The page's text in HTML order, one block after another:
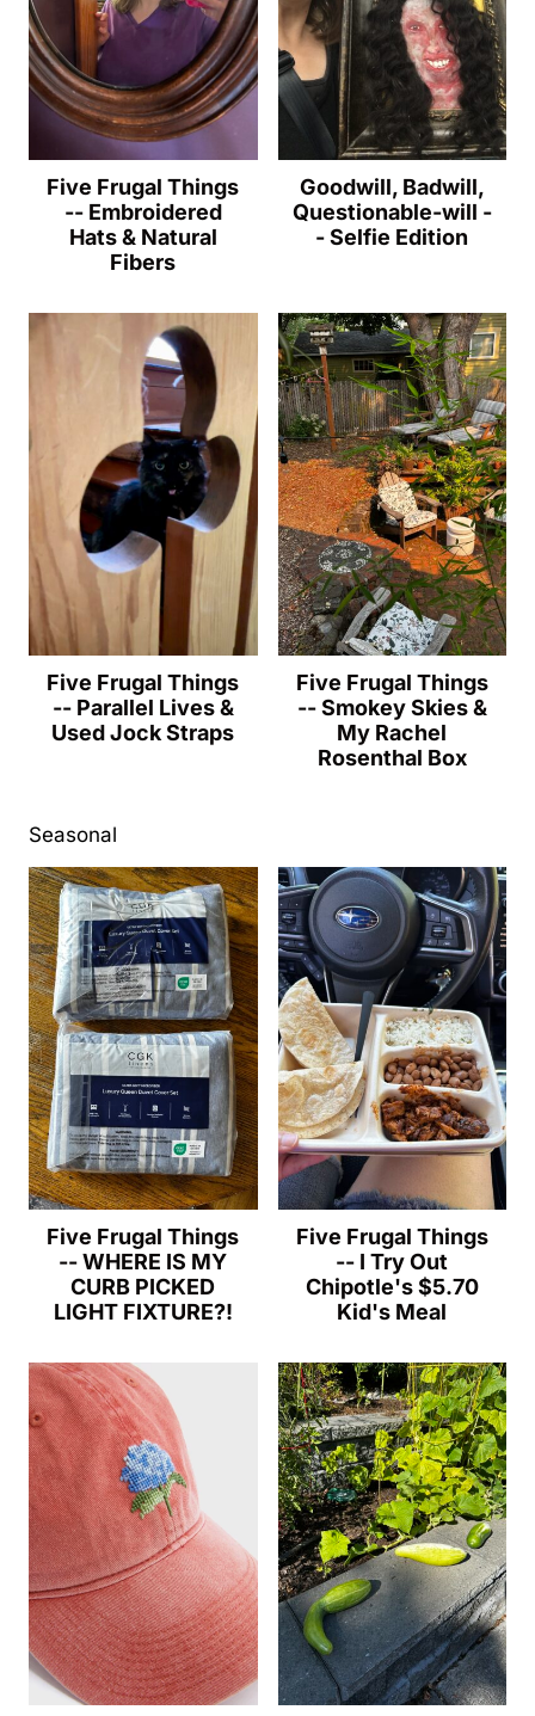
Five Frugal Things
-- Embroidered
Hats & Natural
Fibers
Goodwill, Badwill,
Questionable-will -
- Selfie Edition
Five Frugal Things
-- Parallel Lives &
Used Jock Straps
Five Frugal Things
-- Smokey Skies &
My Rachel
Rosenthal Box
Seasonal
Five Frugal Things
-- WHERE IS MY
CURB PICKED
LIGHT FIXTURE?!
Five Frugal Things
-- I Try Out
Chipotle's $5.70
Kid's Meal